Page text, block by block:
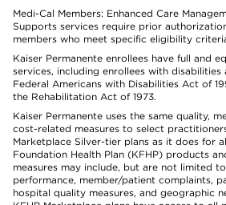
Medi-Cal Members: Enhanced Care
Supports services require prior
members who meet specific eligibility
Kaiser Permanente enrollees have full and
services, including enrollees with
Federal Americans with Disabilities Act of
the Rehabilitation Act of 1973.
Kaiser Permanente uses the same quality,
cost-related measures to select
Marketplace Silver-tier plans as it does for
Foundation Health Plan (KFHP) products
measures may include, but are not limited
performance, member/patient complaints,
hospital quality measures, and geographic